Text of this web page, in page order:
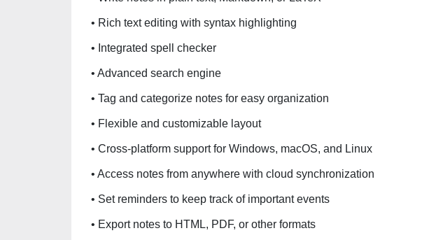
• Rich text editing with syntax highlighting
• Integrated spell checker
• Advanced search engine
• Tag and categorize notes for easy organization
• Flexible and customizable layout
• Cross-platform support for Windows, macOS, and Linux
• Access notes from anywhere with cloud synchronization
• Set reminders to keep track of important events
• Export notes to HTML, PDF, or other formats